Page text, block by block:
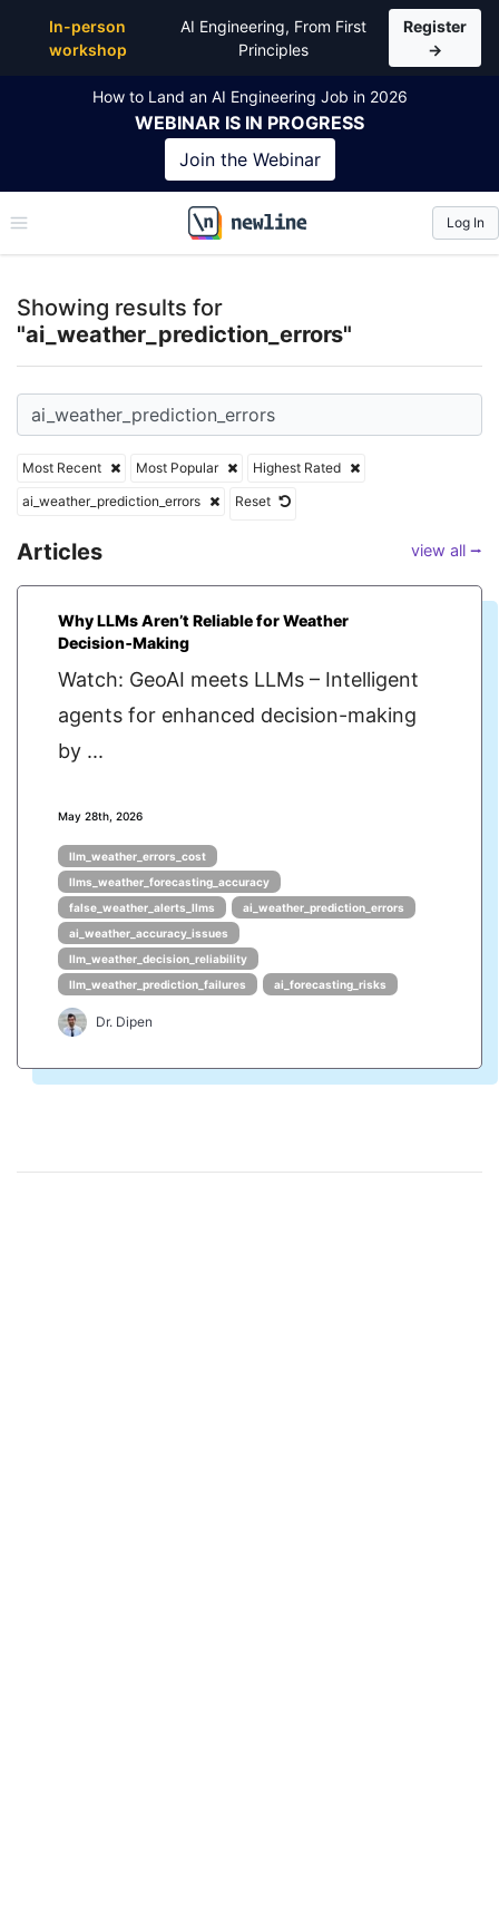
In-person
workshop
AI Engineering, From First
Principles
Register
→
How to Land an AI Engineering Job in 2026
WEBINAR IS IN PROGRESS
Join the Webinar
\newline
Log In
Showing results for
"ai_weather_prediction_errors"
Most Recent Most Popular
Highest Rated
ai_weather_prediction_errors
Reset
Articles view all ⭢
Why LLMs Aren’t Reliable for Weather
Decision‑Making
Watch: GeoAI meets LLMs – Intelligent
agents for enhanced decision-making
by ...
May 28th, 2026
llm_weather_errors_cost
llms_weather_forecasting_accuracy
false_weather_alerts_llms
ai_weather_prediction_errors
ai_weather_accuracy_issues
llm_weather_decision_reliability
llm_weather_prediction_failures
ai_forecasting_risks
Dr. Dipen
Top Articles, Lessons, Books and Courses for